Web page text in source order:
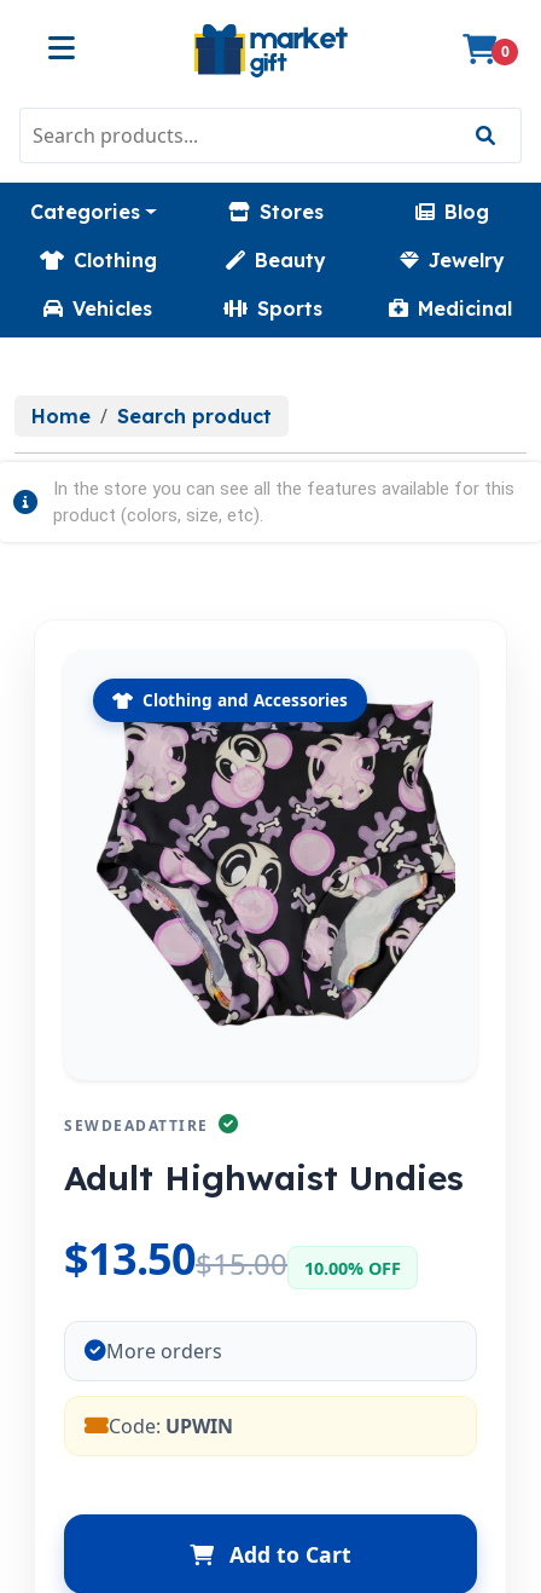
0
Categories Stores
Blog
Clothing
Beauty
Jewelry
Vehicles
Sports Medicinal
Home Search product
In the store you can see all the features available for this
product (colors, size, etc).
Clothing and Accessories
SEWDEADATTIRE
Adult Highwaist Undies
$13.50$15.00 10.00% OFF
More orders
Code: UPWIN
Add to Cart